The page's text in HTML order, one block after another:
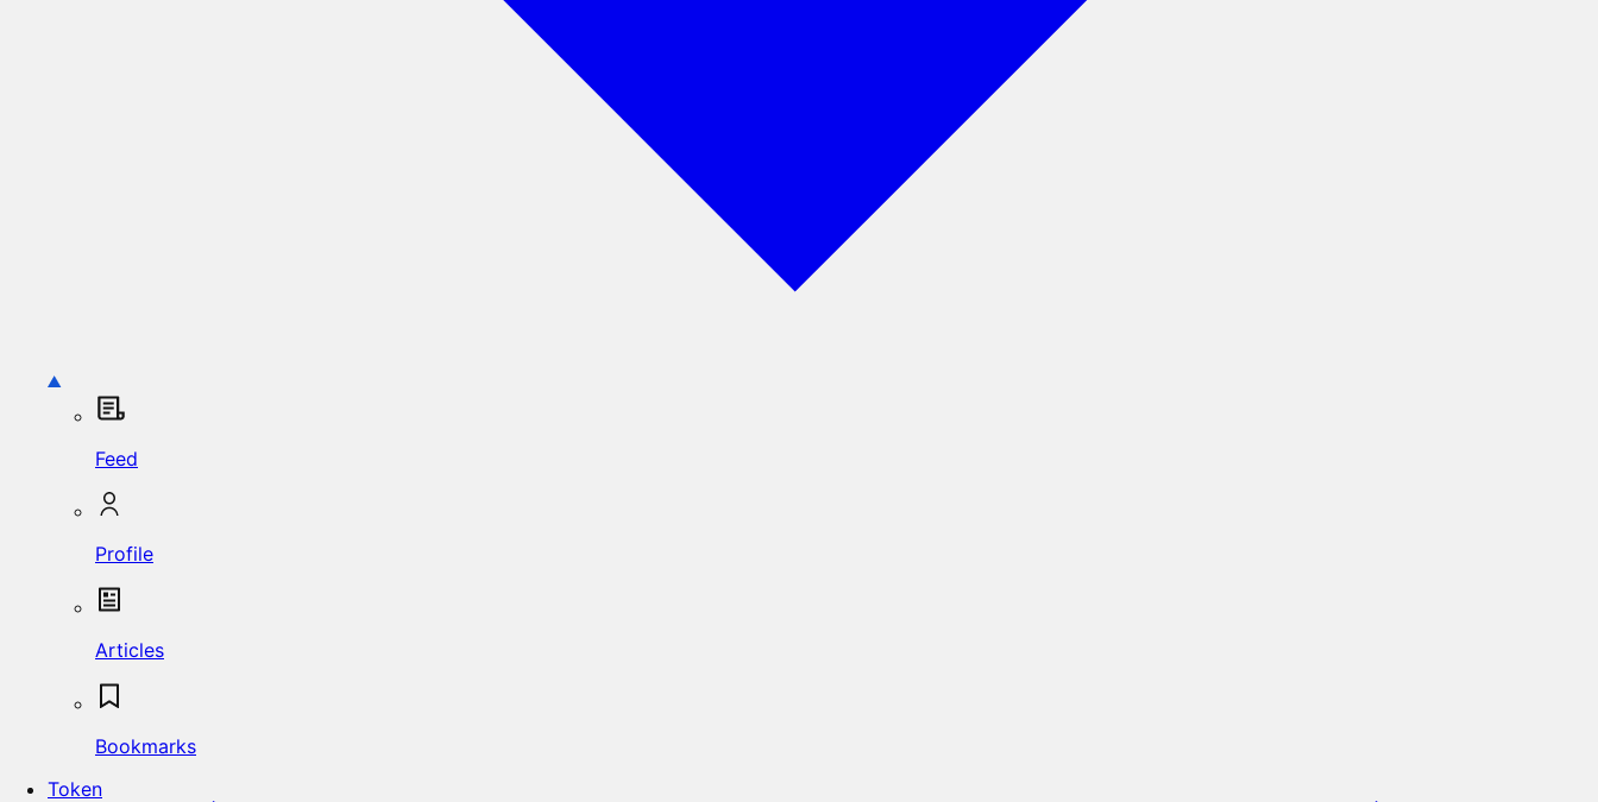
Feed
Profile
Articles
Bookmarks
Token